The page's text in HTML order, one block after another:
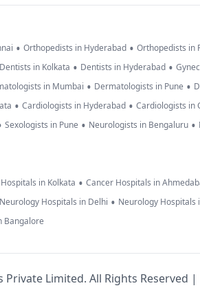
• Orthopedists in Hyderabad • Orthopedists in
Dentists in Kolkata • Dentists in Hyderabad •
in Mumbai • Dermatologists in Pune •
• Cardiologists in Hyderabad • Cardiologists in
Sexologists in Pune • Neurologists in Bengaluru •
in Kolkata • Cancer Hospitals in
Neurology Hospitals in Delhi • Neurology Hospitals
Bangalore
Limited. All Rights Reserved |